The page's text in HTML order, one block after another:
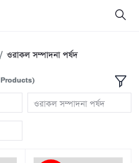
ওরাকল সম্পাদনা পর্ষদ
ওরাকল সম্পাদনা পর্ষদ